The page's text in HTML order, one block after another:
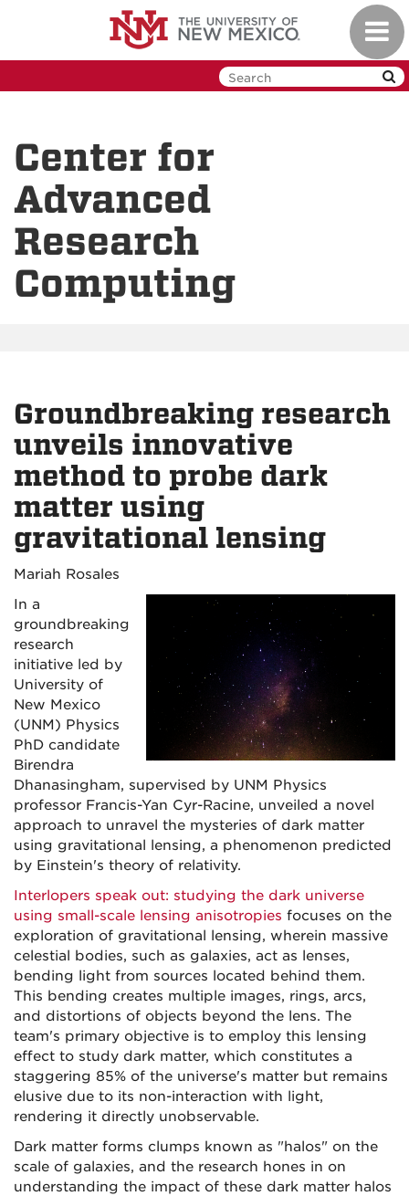
Center for
Advanced
Research
Computing
Groundbreaking research
unveils innovative
method to probe dark
matter using
gravitational lensing
Mariah Rosales
In a
groundbreaking
research
initiative led by
University of
New Mexico
(UNM) Physics
PhD candidate
Birendra
Dhanasingham, supervised by UNM Physics
professor Francis-Yan Cyr-Racine, unveiled a novel
approach to unravel the mysteries of dark matter
using gravitational lensing, a phenomenon predicted
by Einstein's theory of relativity.
Interlopers speak out: studying the dark universe
using small-scale lensing anisotropies focuses on the
exploration of gravitational lensing, wherein massive
celestial bodies, such as galaxies, act as lenses,
bending light from sources located behind them.
This bending creates multiple images, rings, arcs,
and distortions of objects beyond the lens. The
team's primary objective is to employ this lensing
effect to study dark matter, which constitutes a
staggering 85% of the universe's matter but remains
elusive due to its non-interaction with light,
rendering it directly unobservable.
Dark matter forms clumps known as "halos" on the
scale of galaxies, and the research hones in on
understanding the impact of these dark matter halos